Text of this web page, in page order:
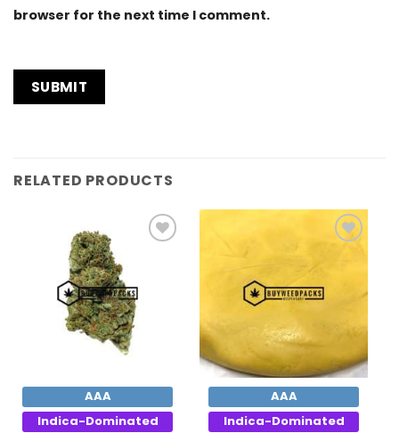
browser for the next time I comment.
RELATED PRODUCTS
AAA
Indica-Dominated
AAA
Indica-Dominated